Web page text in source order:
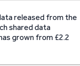
released from the
shared data
grown from £2.2